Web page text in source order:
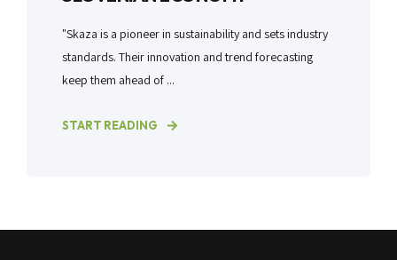
"Skaza is a pioneer in sustainability and sets industry
standards. Their innovation and trend forecasting
keep them ahead of ...
START READING